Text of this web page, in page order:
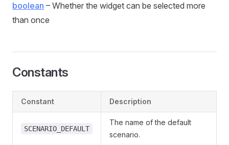
boolean – Whether the widget can be selected more
than once
Constants
Constant Description
SCENARIO_DEFAULT
The name of the default
scenario.